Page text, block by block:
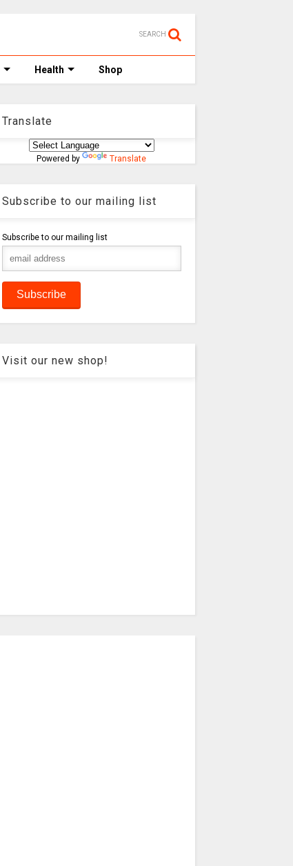
SEARCH
Health Shop
Translate
Powered by Translate
Subscribe to our mailing list
Subscribe to our mailing list
Visit our new shop!